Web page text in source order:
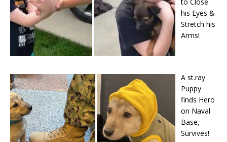
his Eyes &
Stretch his
Arms!
A st.ray
Puppy
finds Hero
on Naval
Base,
Survives!